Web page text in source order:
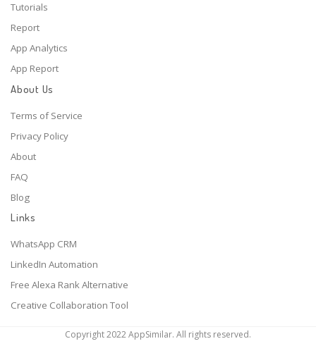
Tutorials
Report
App Analytics
App Report
About Us
Terms of Service
Privacy Policy
About
FAQ
Blog
Links
WhatsApp CRM
LinkedIn Automation
Free Alexa Rank Alternative
Creative Collaboration Tool
Copyright 2022 AppSimilar. All rights reserved.